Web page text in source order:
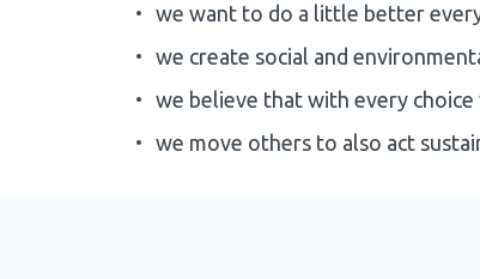
we want to do a little better
we create social and
we believe that with every choice
we move others to also act